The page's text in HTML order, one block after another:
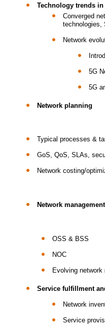
Technology trends
Converged
technologies,
Network
5G
5G
Network planning
Typical processes &
GoS, QoS, SLAs,
Network costing/
Network
OSS & BSS
NOC
Evolving network
Service fulfillment
Network
Service